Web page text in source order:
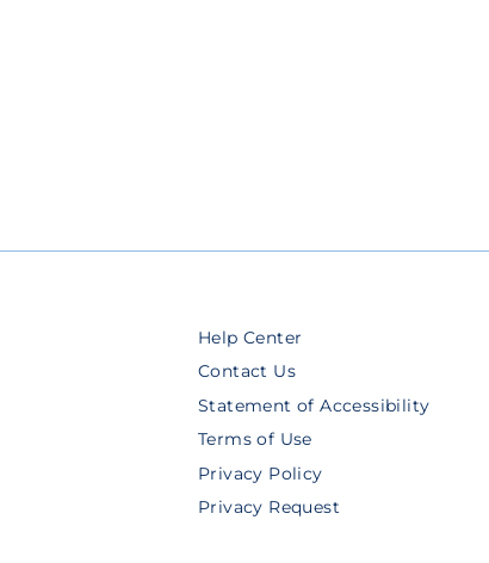
Help Center
Contact Us
Statement of Accessibility
Terms of Use
Privacy Policy
Privacy Request